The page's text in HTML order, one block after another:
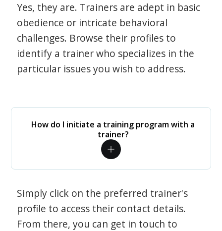
Yes, they are. Trainers are adept in basic
obedience or intricate behavioral
challenges. Browse their profiles to
identify a trainer who specializes in the
particular issues you wish to address.
How do I initiate a training program with a
trainer?
Simply click on the preferred trainer's
profile to access their contact details.
From there, you can get in touch to